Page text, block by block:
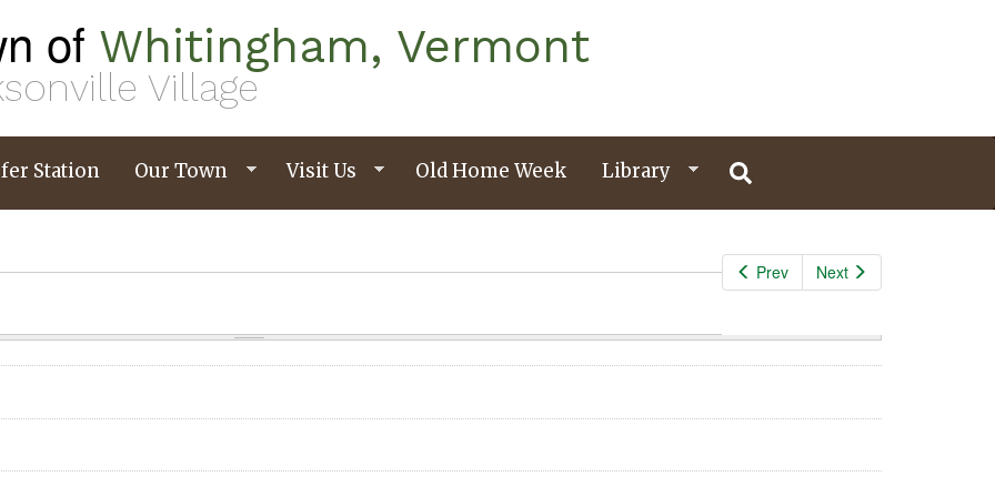
of Whitingham, Vermont
Village
Station Our Town Visit Us Old Home Week Library
Prev Next